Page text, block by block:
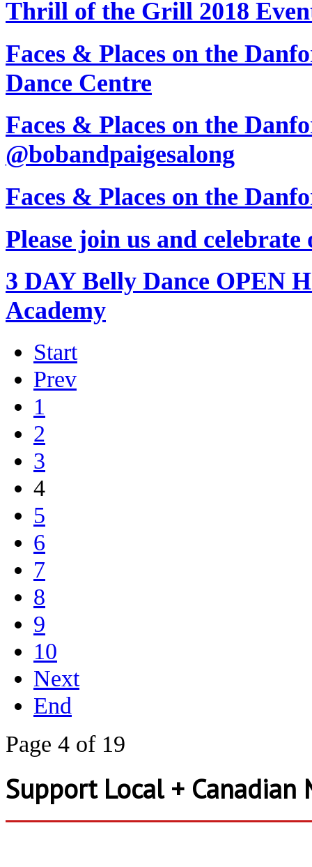
Thrill of the Grill 2018
Faces & Places on the
Dance Centre
Faces & Places on the
@bobandpaigesalong
Faces & Places on the
Please join us and
3 DAY Belly Dance OPEN
Academy
Start
Prev
1
2
3
4
5
6
7
8
9
10
Next
End
Page 4 of 19
Support Local + Canadian